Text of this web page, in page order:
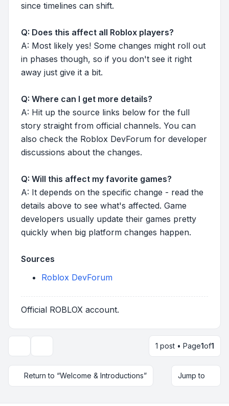
since timelines can shift.
Q: Does this affect all Roblox players?
A: Most likely yes! Some changes might roll out
in phases though, so if you don't see it right
away just give it a bit.
Q: Where can I get more details?
A: Hit up the source links below for the full
story straight from official channels. You can
also check the Roblox DevForum for developer
discussions about the changes.
Q: Will this affect my favorite games?
A: It depends on the specific change - read the
details above to see what's affected. Game
developers usually update their games pretty
quickly when big platform changes happen.
Sources
Roblox DevForum
Official ROBLOX account.
1 post • Page1of1
Return to “Welcome & Introductions” Jump to